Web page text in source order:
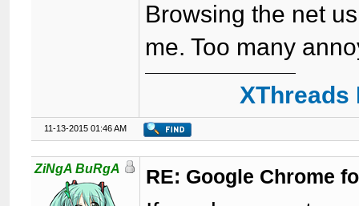
Browsing the net
me. Too many
11-13-2015 01:46 AM
ZiNgA BuRgA RE: Google Chrome